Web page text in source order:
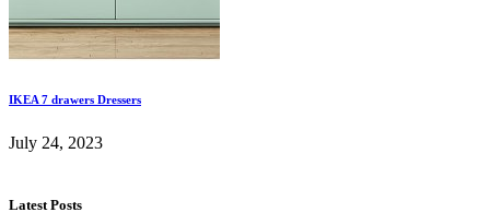
IKEA 7 drawers Dressers
July 24, 2023
Latest Posts